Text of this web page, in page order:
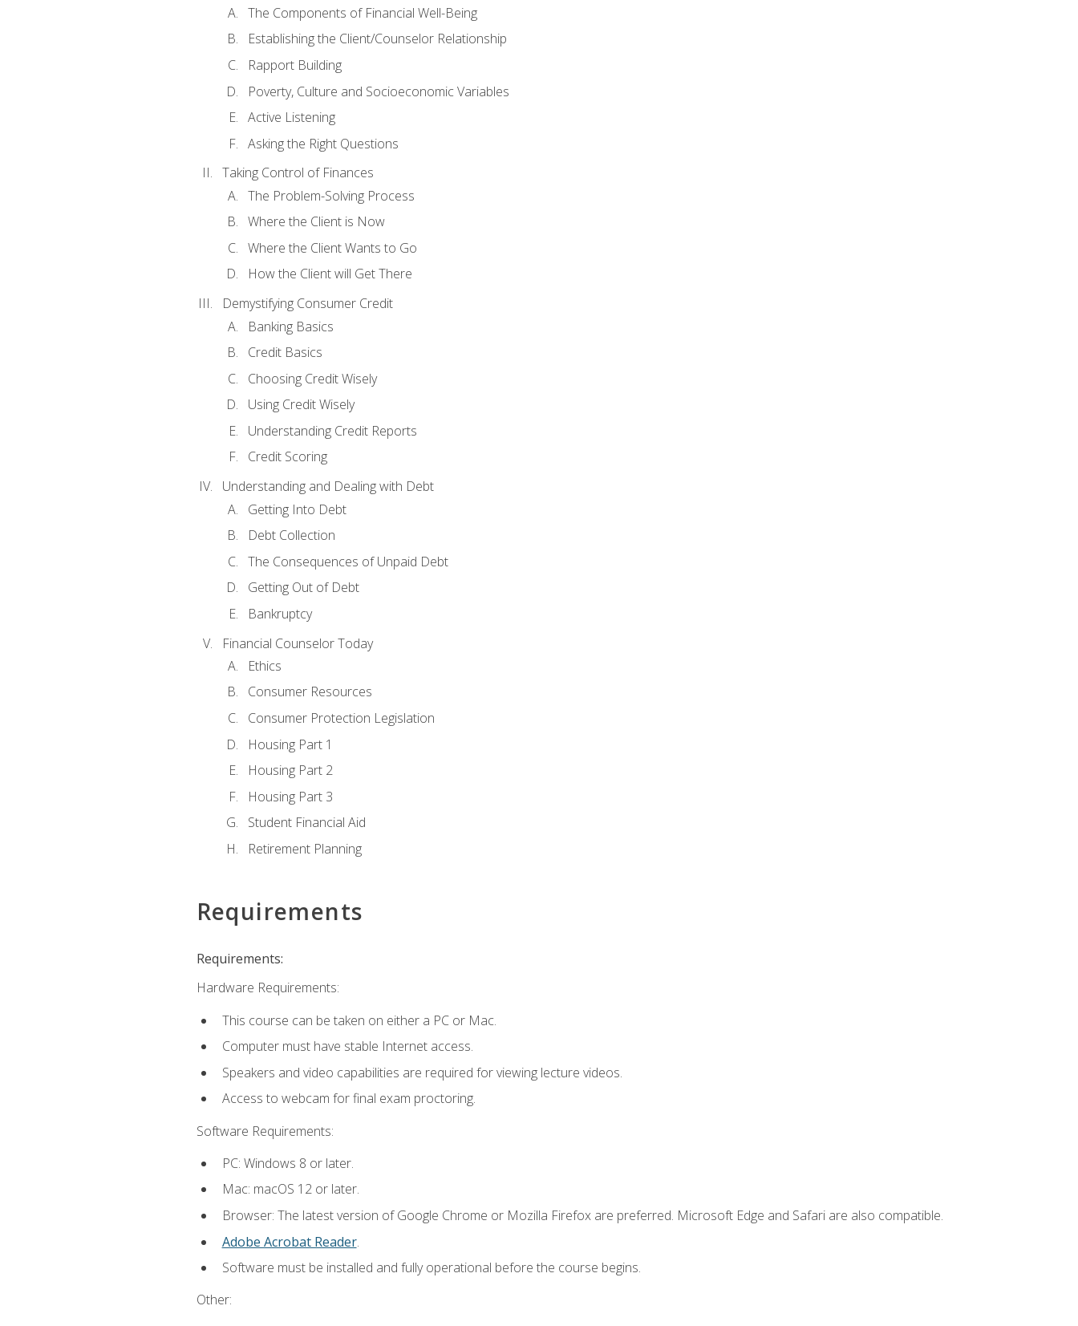
The Components of Financial Well-Being
Establishing the Client/Counselor Relationship
Rapport Building
Poverty, Culture and Socioeconomic Variables
Active Listening
Asking the Right Questions
Taking Control of Finances
The Problem-Solving Process
Where the Client is Now
Where the Client Wants to Go
How the Client will Get There
Demystifying Consumer Credit
Banking Basics
Credit Basics
Choosing Credit Wisely
Using Credit Wisely
Understanding Credit Reports
Credit Scoring
Understanding and Dealing with Debt
Getting Into Debt
Debt Collection
The Consequences of Unpaid Debt
Getting Out of Debt
Bankruptcy
Financial Counselor Today
Ethics
Consumer Resources
Consumer Protection Legislation
Housing Part 1
Housing Part 2
Housing Part 3
Student Financial Aid
Retirement Planning
Requirements
Requirements:
Hardware Requirements:
This course can be taken on either a PC or Mac.
Computer must have stable Internet access.
Speakers and video capabilities are required for viewing lecture videos.
Access to webcam for final exam proctoring.
Software Requirements:
PC: Windows 8 or later.
Mac: macOS 12 or later.
Browser: The latest version of Google Chrome or Mozilla Firefox are preferred. Microsoft Edge and Safari are also compatible.
Adobe Acrobat Reader.
Software must be installed and fully operational before the course begins.
Other: